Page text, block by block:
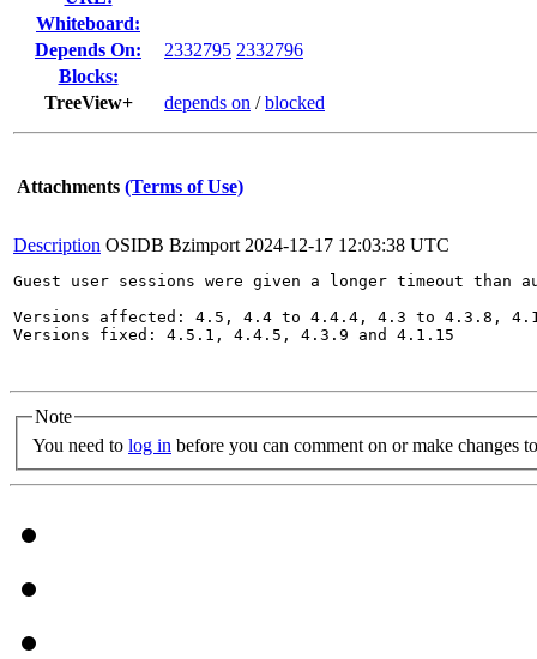
Whiteboard:
Depends On:
2332795 2332796
Blocks:
TreeView+
depends on /blocked
Attachments (Terms of Use)
Description OSIDB Bzimport 2024-12-17 12:03:38 UTC
Guest user sessions were given a longer timeout
Versions affected: 4.5, 4.4 to 4.4.4, 4.3 to 4.3.8,
Versions fixed: 4.5.1, 4.4.5, 4.3.9 and 4.1.15
Note
You need to log in before you can comment on or make changes